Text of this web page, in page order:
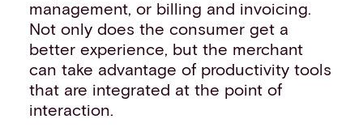
management, or billing and invoicing.
Not only does the consumer get a
better experience, but the merchant
can take advantage of productivity tools
that are integrated at the point of
interaction.